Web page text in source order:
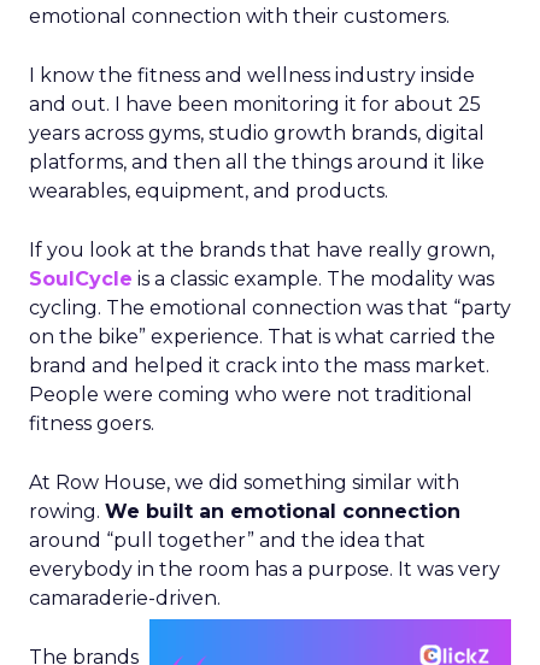
emotional connection with their customers.
I know the fitness and wellness industry inside
and out. I have been monitoring it for about 25
years across gyms, studio growth brands, digital
platforms, and then all the things around it like
wearables, equipment, and products.
If you look at the brands that have really grown,
SoulCycle is a classic example. The modality was
cycling. The emotional connection was that “party
on the bike” experience. That is what carried the
brand and helped it crack into the mass market.
People were coming who were not traditional
fitness goers.
At Row House, we did something similar with
rowing. We built an emotional connection
around “pull together” and the idea that
everybody in the room has a purpose. It was very
camaraderie-driven.
The brands